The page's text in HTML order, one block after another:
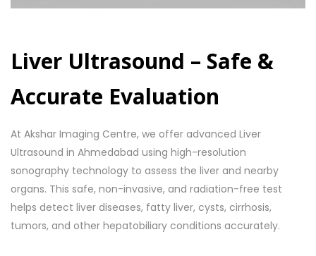
Liver Ultrasound – Safe &
Accurate Evaluation
At Akshar Imaging Centre, we offer advanced Liver
Ultrasound in Ahmedabad using high-resolution
sonography technology to assess the liver and nearby
organs. This safe, non-invasive, and radiation-free test
helps detect liver diseases, fatty liver, cysts, cirrhosis,
tumors, and other hepatobiliary conditions accurately.